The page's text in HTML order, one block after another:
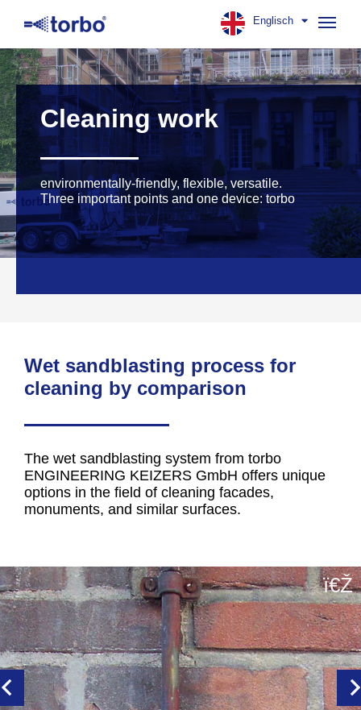
Englisch
Cleaning work
environmentally-friendly, flexible, versatile.
Three important points and one device: torbo
Wet sandblasting process for
cleaning by comparison
The wet sandblasting system from torbo
ENGINEERING KEIZERS GmbH offers unique
options in the field of cleaning facades,
monuments, and similar surfaces.